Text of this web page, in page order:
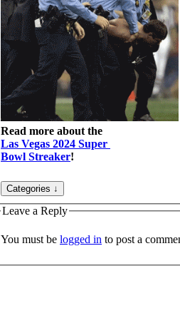
Read more about the
Las Vegas 2024 Super
Bowl Streaker!
Leave a Reply
You must be logged in to post a